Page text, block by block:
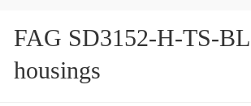
FAG SD3152-H-TS-
housings